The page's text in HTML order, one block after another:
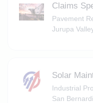
Claims
Pavement
Jurupa
Solar
Industrial
San